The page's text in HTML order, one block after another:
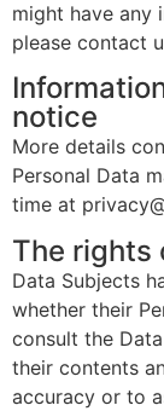
might have any
please contact
notice
More details
Personal Data
time at
The rights
Data Subjects
whether their
consult the
their contents
accuracy or to